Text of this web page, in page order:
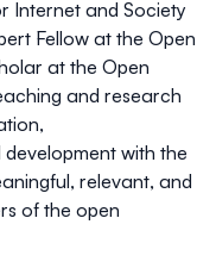
Internet and Society
Fellow at the Open
at the Open
and research
with the
relevant, and
of the open